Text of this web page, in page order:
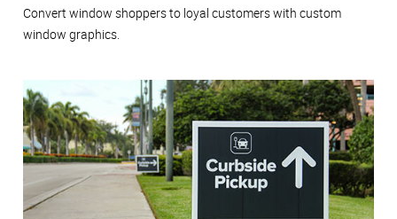
Convert window shoppers to loyal customers with custom
window graphics.